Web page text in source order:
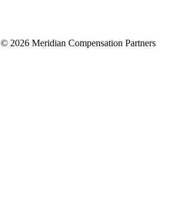
© 2026 Meridian Compensation Partners